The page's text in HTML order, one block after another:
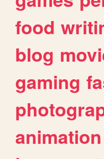
food
blog
gaming
animation